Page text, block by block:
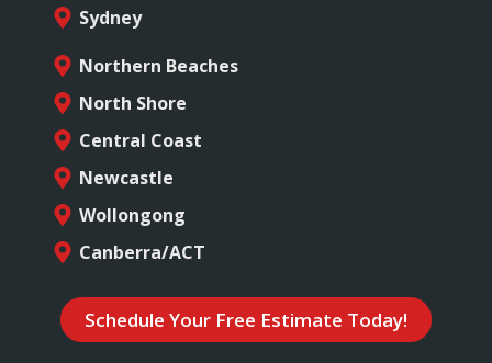
Sydney
Northern Beaches
North Shore
Central Coast
Newcastle
Wollongong
Canberra/ACT
Schedule Your Free Estimate Today!